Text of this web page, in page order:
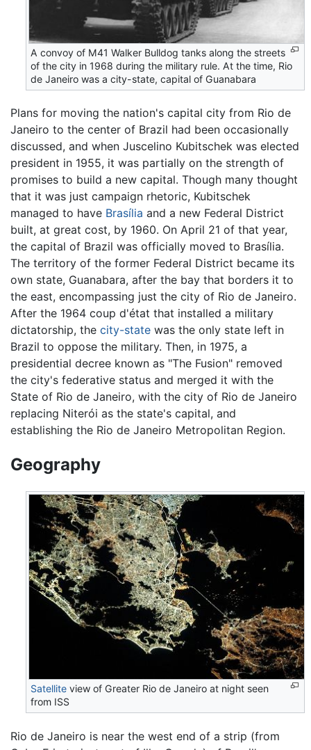
A convoy of M41 Walker Bulldog tanks along the streets
of the city in 1968 during the military rule. At the time, Rio
de Janeiro was a city-state, capital of Guanabara
Plans for moving the nation's capital city from Rio de
Janeiro to the center of Brazil had been occasionally
discussed, and when Juscelino Kubitschek was elected
president in 1955, it was partially on the strength of
promises to build a new capital. Though many thought
that it was just campaign rhetoric, Kubitschek
managed to have Brasília and a new Federal District
built, at great cost, by 1960. On April 21 of that year,
the capital of Brazil was officially moved to Brasília.
The territory of the former Federal District became its
own state, Guanabara, after the bay that borders it to
the east, encompassing just the city of Rio de Janeiro.
After the 1964 coup d'état that installed a military
dictatorship, the city-state was the only state left in
Brazil to oppose the military. Then, in 1975, a
presidential decree known as "The Fusion" removed
the city's federative status and merged it with the
State of Rio de Janeiro, with the city of Rio de Janeiro
replacing Niterói as the state's capital, and
establishing the Rio de Janeiro Metropolitan Region.
Geography
Satellite view of Greater Rio de Janeiro at night seen
from ISS
Rio de Janeiro is near the west end of a strip (from